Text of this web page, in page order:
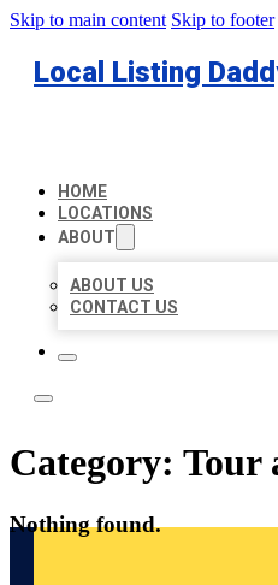
Skip to main content Skip to footer
Local Listing
HOME
LOCATIONS
ABOUT
ABOUT US
CONTACT US
Category: Tour
Nothing found.